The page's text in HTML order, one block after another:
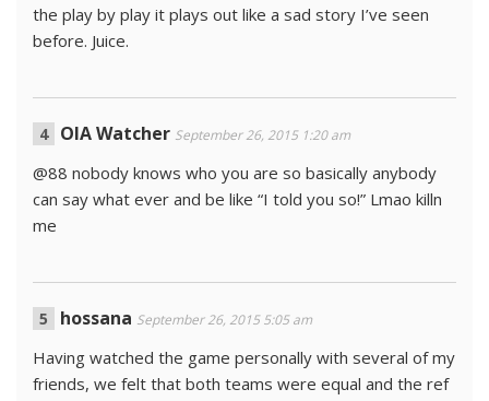
the play by play it plays out like a sad story I’ve seen
before. Juice.
OIA Watcher September 26, 2015 1:20 am
@88 nobody knows who you are so basically anybody
can say what ever and be like “I told you so!” Lmao killn
me
hossana September 26, 2015 5:05 am
Having watched the game personally with several of my
friends, we felt that both teams were equal and the ref